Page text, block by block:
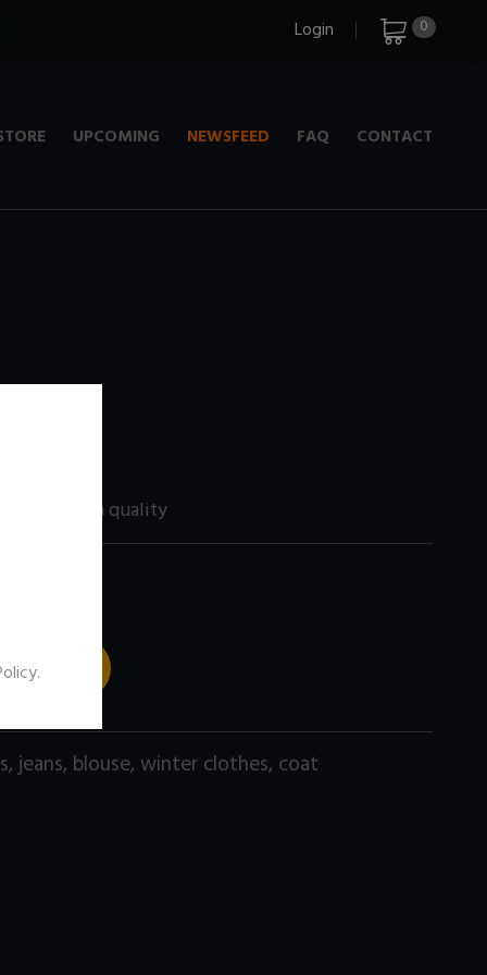
0
Login
UPCOMING NEWSFEED FAQ CONTACT
size) high quality
CART
,jeans, blouse, winter clothes, coat
.